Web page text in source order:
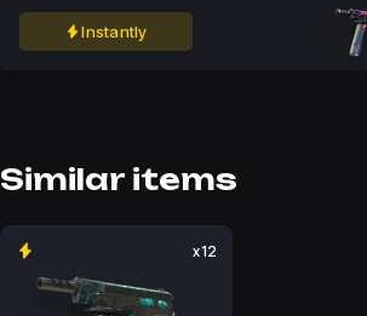
Instantly
Similar items
x12